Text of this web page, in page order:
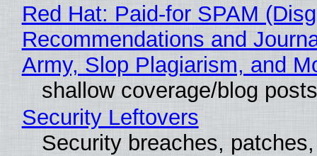
Red Hat: Paid-for SPAM
Recommendations and
Army, Slop Plagiarism, and
shallow coverage/blog posts
Security Leftovers
Security breaches,